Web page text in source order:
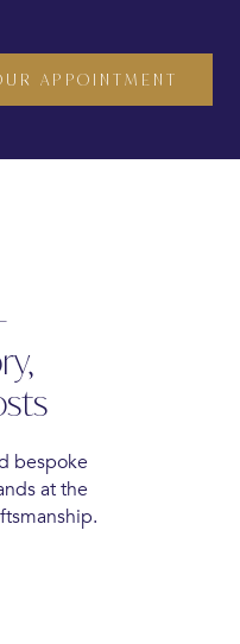
APPOINTMENT
bespoke
at the